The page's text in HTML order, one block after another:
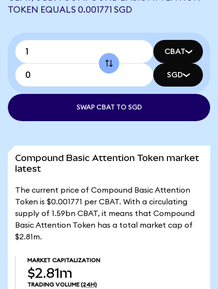
TOKEN EQUALS 0.001771 SGD
CBAT
SGD
SWAP CBAT TO SGD
Compound Basic Attention Token market
latest
The current price of Compound Basic Attention
Token is $0.001771 per CBAT. With a circulating
supply of 1.59bn CBAT, it means that Compound
Basic Attention Token has a total market cap of
$2.81m.
MARKET CAPITALIZATION
$2.81m
TRADING VOLUME (24H)